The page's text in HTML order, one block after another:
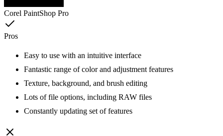
Corel PaintShop Pro
Pros
Easy to use with an intuitive interface
Fantastic range of color and adjustment features
Texture, background, and brush editing
Lots of file options, including RAW files
Constantly updating set of features